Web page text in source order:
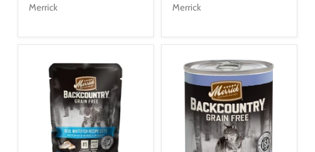
Merrick Merrick